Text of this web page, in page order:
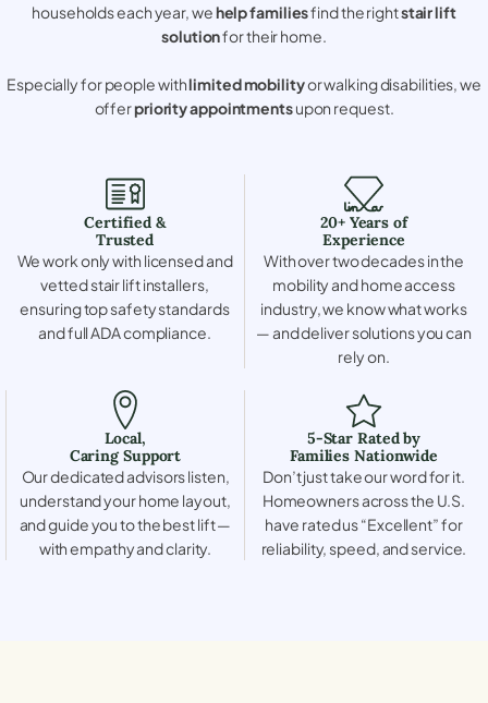
households each year, wehelp familiesfind the rightstair lift
solutionfor their home.
Especially for people withlimited mobilityor walking disabilities, we
offerpriority appointmentsupon request.
Certified &
Trusted
We work only with licensed and
vetted stair lift installers,
ensuring top safety standards
and full ADA compliance.
20+ Years of
Experience
With over two decades in the
mobility and home access
industry, we know what works
— and deliver solutions you can
rely on.
Local,
Caring Support
Our dedicated advisors listen,
understand your home layout,
and guide you to the best lift —
with empathy and clarity.
5-Star Rated by
Families Nationwide
Don’t just take our word for it.
Homeowners across the U.S.
have rated us “Excellent” for
reliability, speed, and service.